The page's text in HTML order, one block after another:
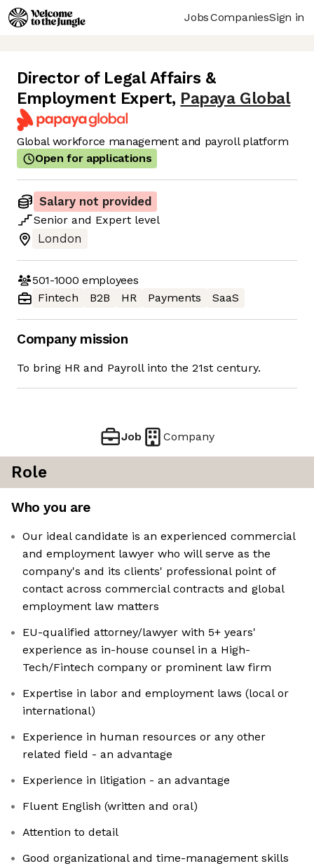
JobsCompaniesSign in
Director of Legal Affairs &
Employment Expert, Papaya Global
Global workforce management and payroll platform
Open for applications
Salary not provided
Senior and Expert level
London
501-1000 employees
Fintech
B2B HR Payments SaaS
Company mission
To bring HR and Payroll into the 21st century.
Job Company
Role
Who you are
Our ideal candidate is an experienced commercial
and employment lawyer who will serve as the
company's and its clients' professional point of
contact across commercial contracts and global
employment law matters
EU-qualified attorney/lawyer with 5+ years'
experience as in-house counsel in a High-
Tech/Fintech company or prominent law firm
Expertise in labor and employment laws (local or
international)
Experience in human resources or any other
related field - an advantage
Experience in litigation - an advantage
Fluent English (written and oral)
Attention to detail
Good organizational and time-management skills